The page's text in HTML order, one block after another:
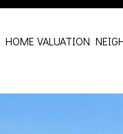
HOME VALUATION